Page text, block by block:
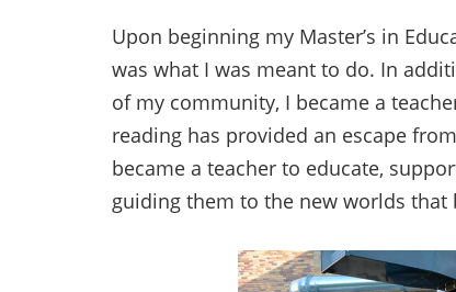
Upon beginning my Master’s in
was what I was meant to do. In
of my community, I became a
reading has provided an escape
became a teacher to educate,
guiding them to the new worlds that